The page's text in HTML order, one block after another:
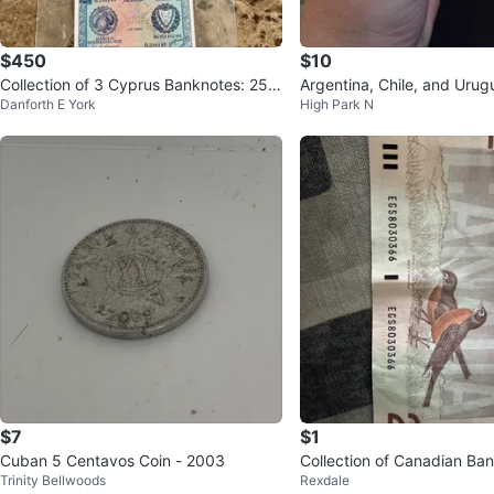
$450
Collection of 3 Cyprus Banknotes: 250
Mils, 500 Mils, 1 Pound
Danforth E York
$10
Argentina, Chile, and
es
High Park N
$7
Cuban 5 Centavos Coin - 2003
Trinity Bellwoods
$1
Collection of Canadian
$1 and $2 Bills
Rexdale